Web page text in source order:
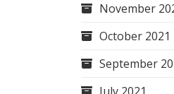
November
October 2021
September